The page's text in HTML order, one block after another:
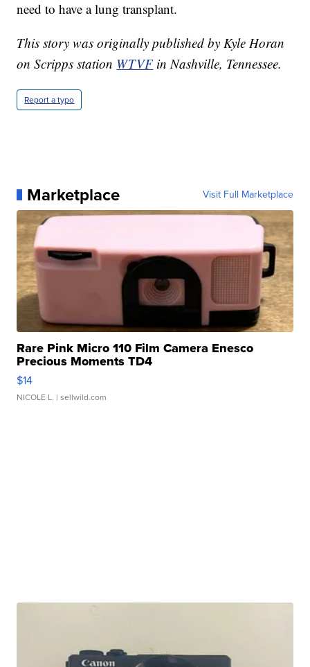
need to have a lung transplant.
This story was originally published by Kyle Horan
on Scripps station WTVFin Nashville, Tennessee.
Report a typo
Marketplace Visit Full Marketplace
Rare Pink Micro 110 Film Camera Enesco
Precious Moments TD4
$14
NICOLE L. | sellwild.com